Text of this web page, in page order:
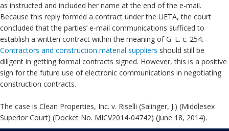
as instructed and included her name at the end of the e-mail.
Because this reply formed a contract under the UETA, the court
concluded that the parties’ e-mail communications sufficed to
establish a written contract within the meaning of G. L. c. 254.
Contractors and construction material suppliers should still be
diligent in getting formal contracts signed. However, this is a positive
sign for the future use of electronic communications in negotiating
construction contracts.
The case is Clean Properties, Inc. v. Riselli (Salinger, J.) (Middlesex
Superior Court) (Docket No. MICV2014-04742) (June 18, 2014).